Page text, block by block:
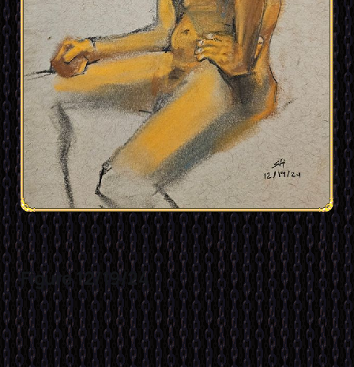
Figure 12/19/24